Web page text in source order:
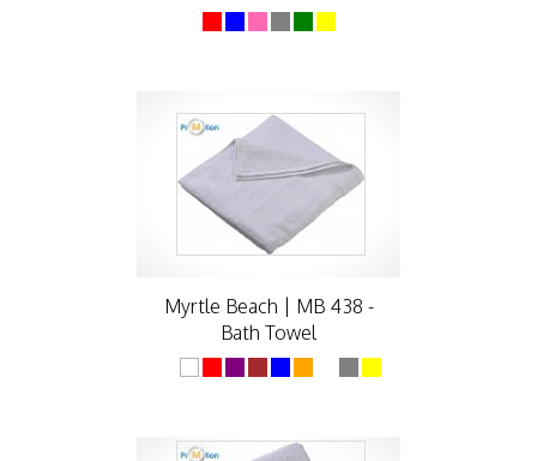
Myrtle Beach | MB 438 -
Bath Towel